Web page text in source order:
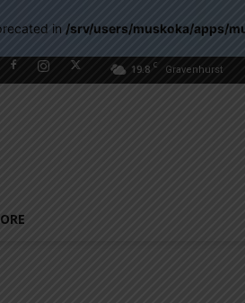
in /srv/users/muskoka/apps/
19.8 C Gravenhurst